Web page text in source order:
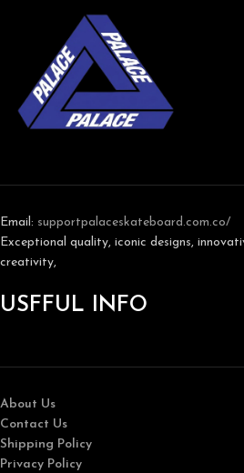
Email: supportpalaceskateboard.com.co/
Exceptional quality, iconic designs,
creativity,
USFFUL INFO
About Us
Contact Us
Shipping Policy
Privacy Policy